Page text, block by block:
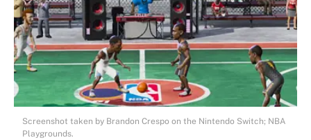
Screenshot taken by Brandon Crespo on the Nintendo Switch; NBA
Playgrounds.